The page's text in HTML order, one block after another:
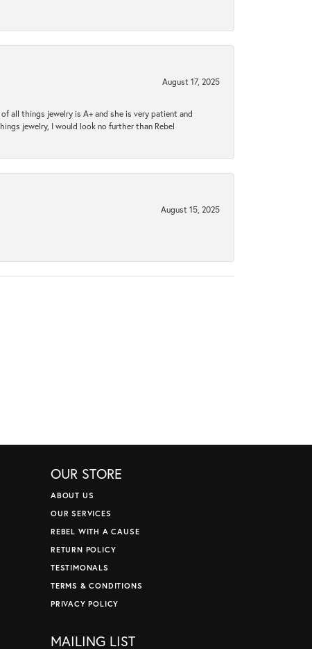
August 17, 2025
all things jewelry is A+ and she is very patient and
jewelry, I would look no further than Rebel
August 15, 2025
OUR STORE
ABOUT US
OUR SERVICES
REBEL WITH A CAUSE
RETURN POLICY
TESTIMONALS
TERMS & CONDITIONS
PRIVACY POLICY
MAILING LIST